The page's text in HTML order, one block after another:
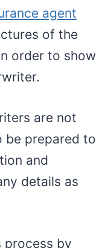
agent
of the
order to show
are not
be prepared to
and
details as
process by